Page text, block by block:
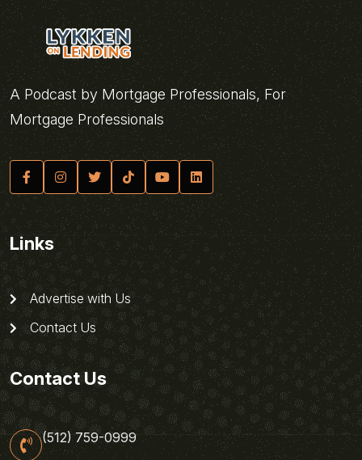
A Podcast by Mortgage Professionals, For
Mortgage Professionals
Links
Advertise with Us
Contact Us
Contact Us
(512) 759-0999